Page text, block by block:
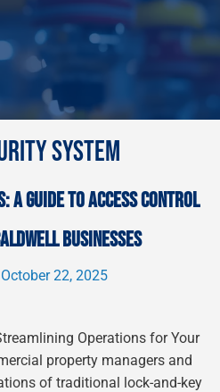
SYSTEM
A GUIDE TO ACCESS CONTROL
BUSINESSES
October 22, 2025
Operations for Your
property managers and
of traditional lock-and-key